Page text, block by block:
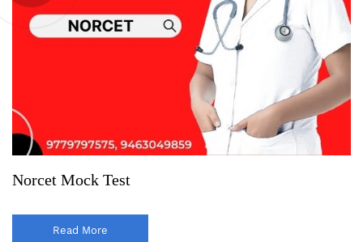
Norcet Mock Test
Read More